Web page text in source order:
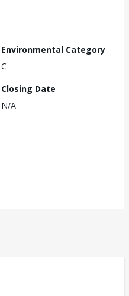
Environmental Category
C
Closing Date
N/A